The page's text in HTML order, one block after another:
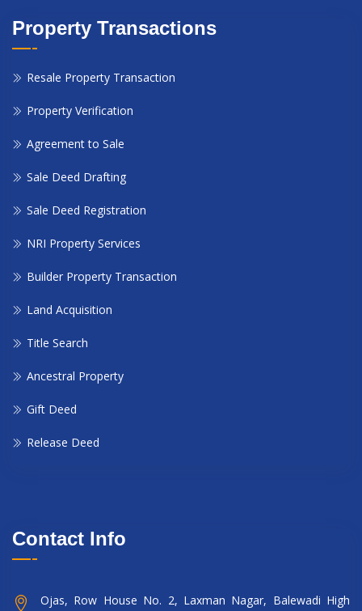
Property Transactions
Resale Property Transaction
Property Verification
Agreement to Sale
Sale Deed Drafting
Sale Deed Registration
NRI Property Services
Builder Property Transaction
Land Acquisition
Title Search
Ancestral Property
Gift Deed
Release Deed
Contact Info
Ojas, Row House No. 2, Laxman Nagar, Balewadi High